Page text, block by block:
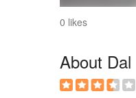
0 likes
About